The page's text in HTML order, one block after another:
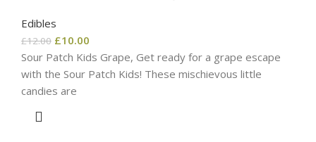
Edibles
£12.00 £10.00
Sour Patch Kids Grape, Get ready for a grape escape
with the Sour Patch Kids! These mischievous little
candies are